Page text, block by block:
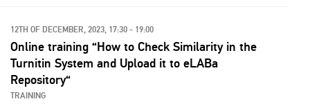
12TH OF DECEMBER, 2023, 17:30 - 19:00
Online training “How to Check Similarity in the
Turnitin System and Upload it to eLABa
Repository“
TRAINING